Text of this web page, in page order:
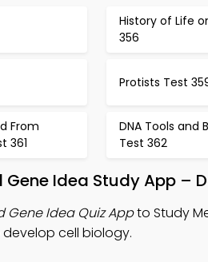
History of Life
356
Protists Test
From
361
DNA Tools and
Test 362
Gene Idea Study App –
Gene Idea Quiz Appto Study
cell biology.